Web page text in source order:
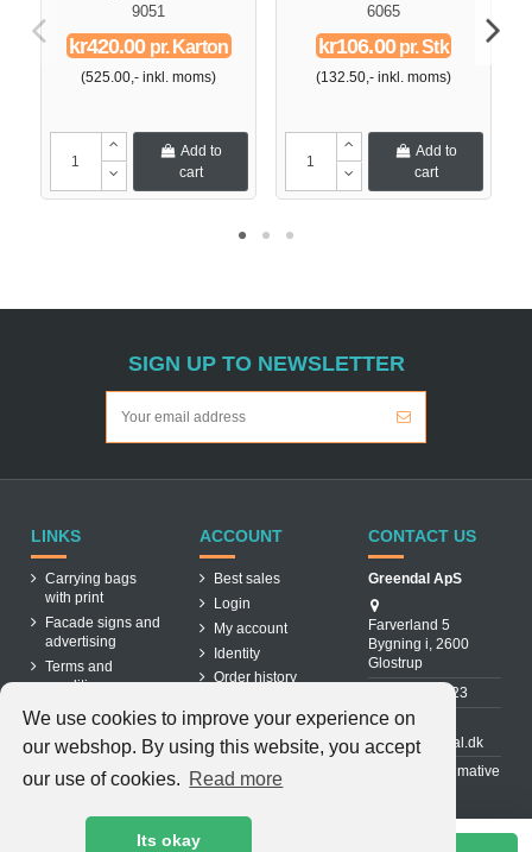
We use cookies to improve your experience on
our webshop. By using this website, you accept
our use of cookies. Read more
Its okay
9051
kr420.00pr. Karton
(525.00,- inkl. moms)
Add to
cart
6065
kr106.00pr. Stk
(132.50,- inkl. moms)
Add to
cart
SIGN UP TO NEWSLETTER
LINKS
Carrying bags
with print
Facade signs and
advertising
Terms and
conditions
ACCOUNT
Best sales
Login
My account
Identity
Order history
CONTACT US
Greendal ApS
Farverland 5
Bygning i, 2600
Glostrup
31 88 03 23
info@greendal.dk
Denmarks ultimative